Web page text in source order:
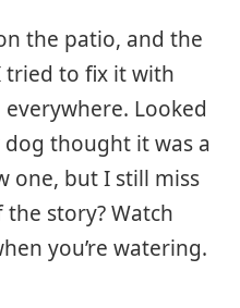
the patio, and the
tried to fix it with
Looked
thought it was a
one, but I still miss
story? Watch
you’re watering.